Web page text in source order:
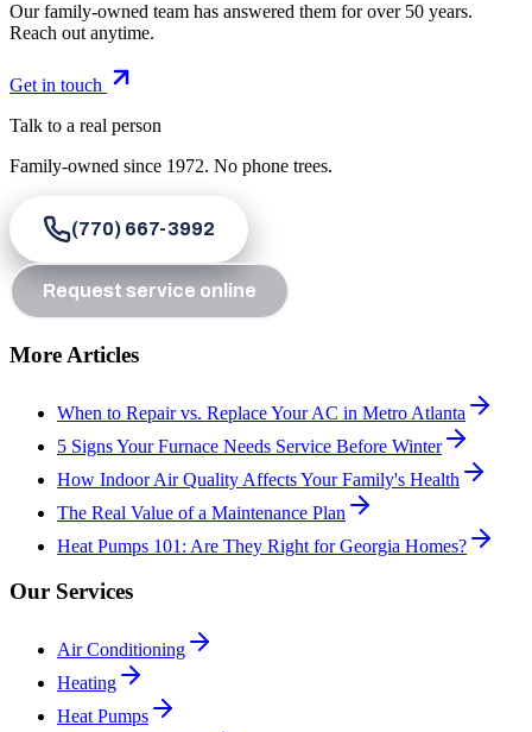
Our family-owned team has answered them for over 50 years.
Reach out anytime.
Get in touch
Talk to a real person
Family-owned since 1972. No phone trees.
(770) 667-3992
Request service online
More Articles
When to Repair vs. Replace Your AC in Metro Atlanta
5 Signs Your Furnace Needs Service Before Winter
How Indoor Air Quality Affects Your Family's Health
The Real Value of a Maintenance Plan
Heat Pumps 101: Are They Right for Georgia Homes?
Our Services
Air Conditioning
Heating
Heat Pumps